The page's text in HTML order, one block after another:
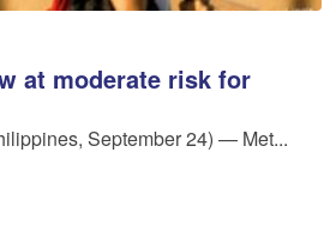
at moderate risk for
September 24) — Met...